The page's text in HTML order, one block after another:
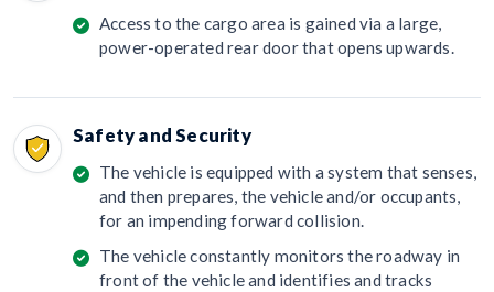
Access to the cargo area is gained via a large,
power-operated rear door that opens upwards.
Safety and Security
The vehicle is equipped with a system that senses,
and then prepares, the vehicle and/or occupants,
for an impending forward collision.
The vehicle constantly monitors the roadway in
front of the vehicle and identifies and tracks